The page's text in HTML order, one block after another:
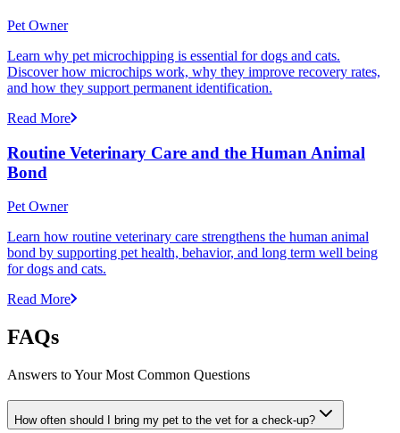
Pet Owner
Learn why pet microchipping is essential for dogs and cats.
Discover how microchips work, why they improve recovery rates,
and how they support permanent identification.
Read More
Routine Veterinary Care and the Human Animal
Bond
Pet Owner
Learn how routine veterinary care strengthens the human animal
bond by supporting pet health, behavior, and long term well being
for dogs and cats.
Read More
FAQs
Answers to Your Most Common Questions
How often should I bring my pet to the vet for a check-up?